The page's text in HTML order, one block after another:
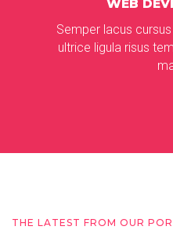
WEB
Semper lacus
ultrice ligula risus
THE LATEST FROM OUR